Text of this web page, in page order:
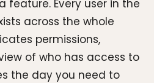
feature. Every user in the
across the whole
permissions,
of who has access to
the day you need to